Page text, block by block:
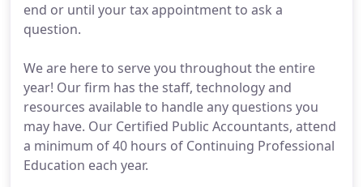
end or until your tax appointment to ask a
question.
We are here to serve you throughout the entire
year! Our firm has the staff, technology and
resources available to handle any questions you
may have. Our Certified Public Accountants, attend
a minimum of 40 hours of Continuing Professional
Education each year.